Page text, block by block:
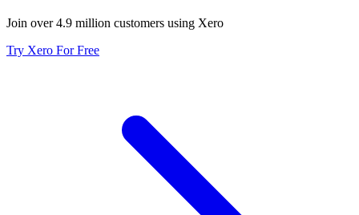
Join over 4.9 million customers using Xero
Try Xero For Free